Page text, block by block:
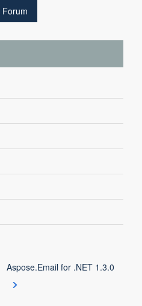
Aspose.Email for .NET 1.3.0